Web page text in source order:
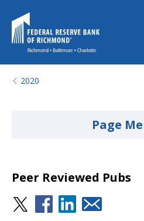
2020
Page
Peer Reviewed Pubs